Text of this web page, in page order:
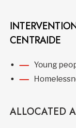
CENTRAIDE
Young
ALLOCATED